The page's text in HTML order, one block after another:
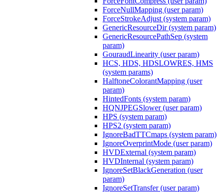
ForceNullMapping (user param)
ForceStrokeAdjust (system param)
GenericResourceDir (system param)
GenericResourcePathSep (system
param)
GouraudLinearity (user param)
HCS, HDS, HDSLOWRES, HMS
(system params)
HalftoneColorantMapping (user
param)
HintedFonts (system param)
HQNJPEGSlower (user param)
HPS (system param)
HPS2 (system param)
IgnoreBadTTCmaps (system param)
IgnoreOverprintMode (user param)
HVDExternal (system param)
HVDInternal (system param)
IgnoreSetBlackGeneration (user
param)
IgnoreSetTransfer (user param)